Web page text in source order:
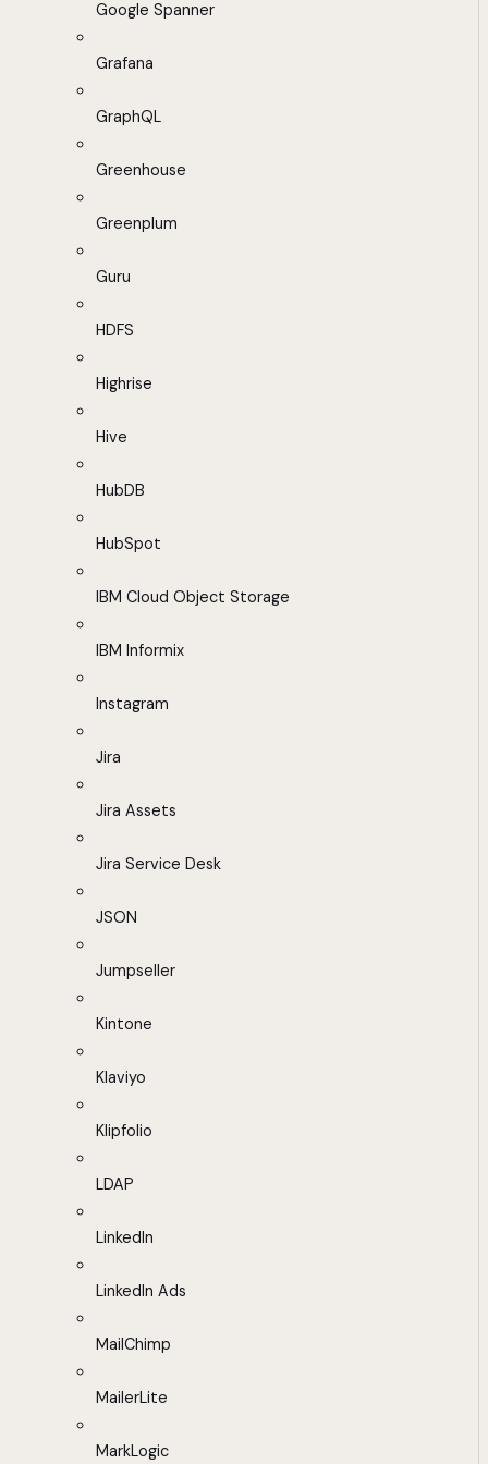
Google Spanner
Grafana
GraphQL
Greenhouse
Greenplum
Guru
HDFS
Highrise
Hive
HubDB
HubSpot
IBM Cloud Object Storage
IBM Informix
Instagram
Jira
Jira Assets
Jira Service Desk
JSON
Jumpseller
Kintone
Klaviyo
Klipfolio
LDAP
LinkedIn
LinkedIn Ads
MailChimp
MailerLite
MarkLogic